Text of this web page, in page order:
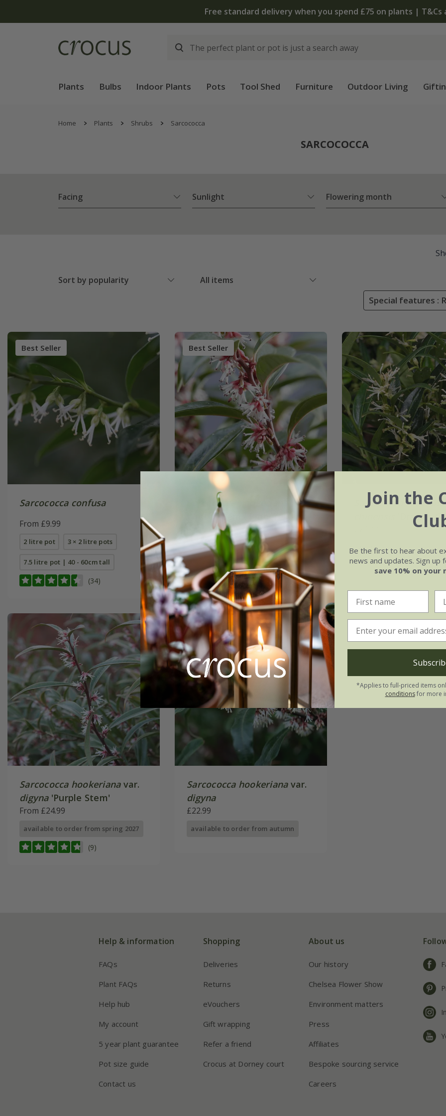
The bulb shop is now open | Shop
Plants Bulbs Indoor Plants Pots Tool Shed Furniture Outdoor Living
Home Plants Shrubs Sarcococca
SARCOCOCCA
Facing Sunlight Flowering month
Sort by popularity All items
Special features :
Best Seller
Sarcococca confusa
From £9.99
2 litre pot 3 × 2 litre pots
7.5 litre pot | 40 - 60cm tall
(34)
Best Seller
Sarcococca hookeriana
Winter Gem
('Pmoore03')
(PBR)
From £24.99
4 litre pot | 30 - 40cm tall
(27)
Sarcococca
'Dragon
2 litre pot
Sarcococca hookerianavar.
digyna'Purple Stem'
From £24.99
available to order from spring 2027
(9)
Sarcococca hookerianavar.
digyna
£22.99
available to order from autumn
Help & information
FAQs
Plant FAQs
Help hub
My account
5 year plant guarantee
Pot size guide
Contact us
Shopping
Deliveries
Returns
eVouchers
Gift wrapping
Refer a friend
Crocus at Dorney court
About us
Our history
Chelsea Flower Show
Environment matters
Press
Affiliates
Bespoke sourcing service
Careers
Join the
Be the first to hear about
news and updates. Sign
save 10% on your
*Applies to full-priced items
conditionsfor more